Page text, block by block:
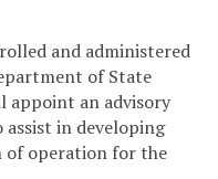
and administered
of State
appoint an advisory
in developing
of operation for the